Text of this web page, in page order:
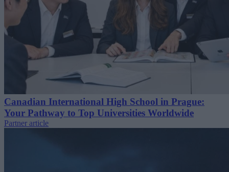
Canadian International High School in Prague:
Your Pathway to Top Universities Worldwide
Partner article